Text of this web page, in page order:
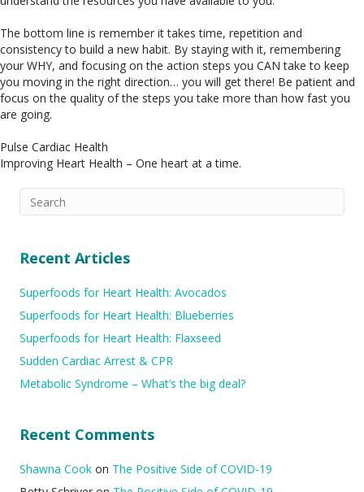
The bottom line is remember it takes time, repetition and
consistency to build a new habit. By staying with it, remembering
your WHY, and focusing on the action steps you CAN take to keep
you moving in the right direction… you will get there! Be patient and
focus on the quality of the steps you take more than how fast you
are going.
Pulse Cardiac Health
Improving Heart Health – One heart at a time.
Recent Articles
Superfoods for Heart Health: Avocados
Superfoods for Heart Health: Blueberries
Superfoods for Heart Health: Flaxseed
Sudden Cardiac Arrest & CPR
Metabolic Syndrome – What’s the big deal?
Recent Comments
Shawna Cook on The Positive Side of COVID-19